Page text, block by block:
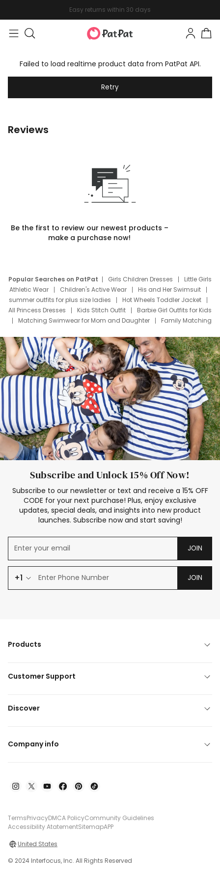
Easy returns within 30 days
Failed to load realtime product data from PatPat API.
Retry
Reviews
Be the first to review our newest products –
make a purchase now!
Popular Searches on PatPat Girls Children Dresses
Little Girls
Athletic Wear
Children's Active Wear
His and Her Swimsuit
summer outfits for plus size ladies
Hot Wheels Toddler Jacket
All Princess Dresses
Kids Stitch Outfit
Barbie Girl Outfits for Kids
Matching Swimwear for Mom and Daughter
Family Matching
Deals
Father Son Thanksgiving Shirts
Dress Set for Family
Mom Mini Dress
Black Father T Shirts
Stitch Clothing Girls
Elsa Frozen Dresses
Cruise Oitfits
Subscribe and Unlock 15% Off Now!
Subscribe to our newsletter or text and receive a 15% OFF
CODE for your next purchase! Plus, enjoy exclusive
updates, special deals, and insights into new product
launches. Subscribe now and start saving!
JOIN
+1 JOIN
Products
Customer Support
Discover
Company info
TermsPrivacyDMCA PolicyCommunity Guidelines
Accessibility AtatementSitemapAPP
United States
© 2024 Interfocus, Inc. All Rights Reserved